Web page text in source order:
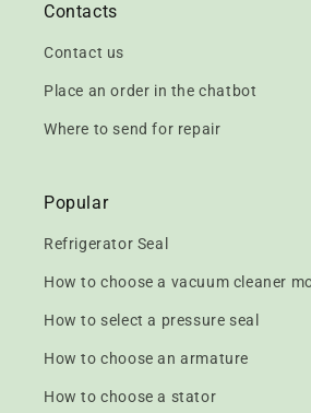
Contacts
Contact us
Place an order in the chatbot
Where to send for repair
Popular
Refrigerator Seal
How to choose a vacuum cleaner
How to select a pressure seal
How to choose an armature
How to choose a stator